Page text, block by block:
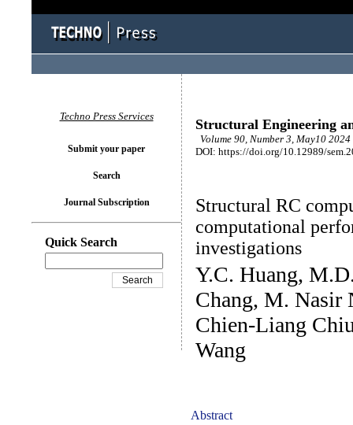
Structural Engineering
Volume 90, Number 3, May10
DOI: https://doi.org/10.12989/
Structural RC
computational
investigations
Y.C. Huang,
Chang, M. Nasir
Chien-Liang
Wang
Abstract
Techno Press Services
Submit your paper
Search
Journal Subscription
Quick Search